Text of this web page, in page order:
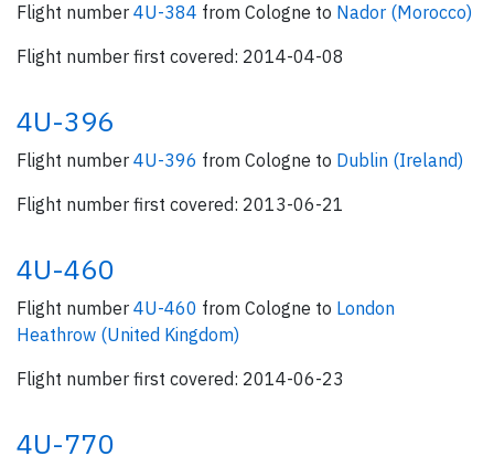
Flight number 4U-384 from Cologne to Nador (Morocco)
Flight number first covered: 2014-04-08
4U-396
Flight number 4U-396 from Cologne to Dublin (Ireland)
Flight number first covered: 2013-06-21
4U-460
Flight number 4U-460 from Cologne to London
Heathrow (United Kingdom)
Flight number first covered: 2014-06-23
4U-770